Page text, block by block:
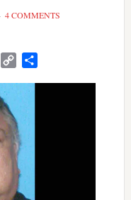
4 COMMENTS
PrintFriendly
Copy